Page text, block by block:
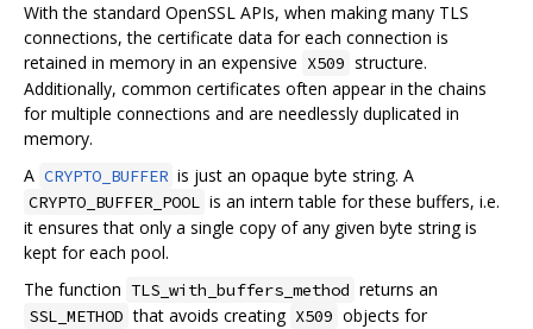
With the standard OpenSSL APIs, when making many TLS
connections, the certificate data for each connection is
retained in memory in an expensive X509 structure.
Additionally, common certificates often appear in the chains
for multiple connections and are needlessly duplicated in
memory.
A CRYPTO_BUFFER is just an opaque byte string. A
CRYPTO_BUFFER_POOL is an intern table for these buffers, i.e.
it ensures that only a single copy of any given byte string is
kept for each pool.
The function TLS_with_buffers_method returns an
SSL_METHOD that avoids creating X509 objects for